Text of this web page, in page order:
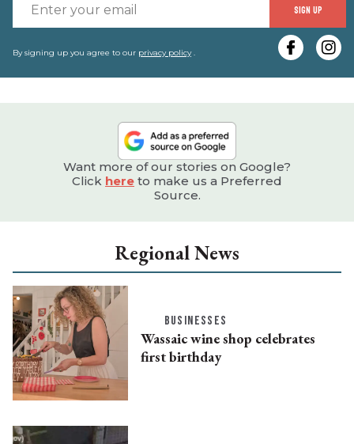
SIGN UP
By signing up you agree to our privacy policy.
Want more of our stories on Google?
Click here to make us a Preferred
Source.
Regional News
BUSINESSES
Wassaic wine shop celebrates
first birthday